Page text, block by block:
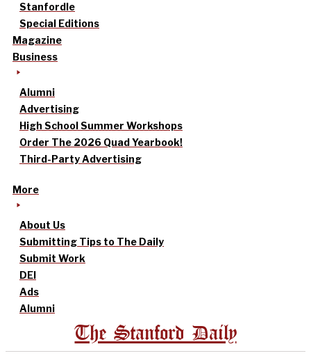
Stanfordle
Special Editions
Magazine
Business
Alumni
Advertising
High School Summer Workshops
Order The 2026 Quad Yearbook!
Third-Party Advertising
More
About Us
Submitting Tips to The Daily
Submit Work
DEI
Ads
Alumni
The Stanford Daily